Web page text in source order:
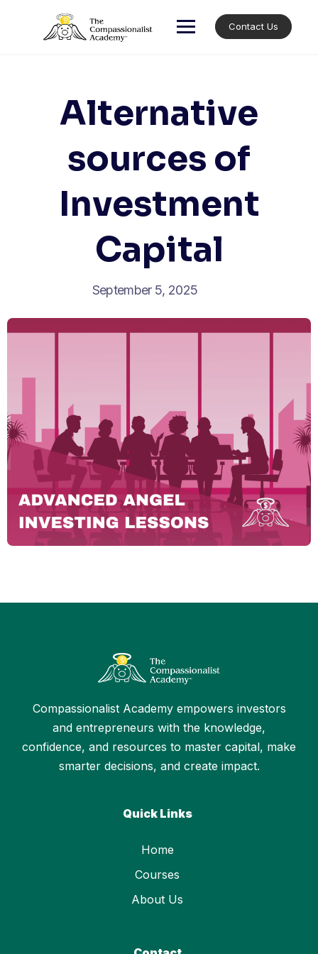
Contact Us
Alternative
sources of
Investment
Capital
September 5, 2025
Compassionalist Academy empowers investors
and entrepreneurs with the knowledge,
confidence, and resources to master capital, make
smarter decisions, and create impact.
Quick Links
Home
Courses
About Us